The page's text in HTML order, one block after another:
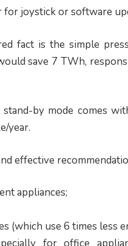
for joystick or software
fact is the simple
save 7 TWh,
by mode comes
year.
effective
appliances;
(which use 6 times less